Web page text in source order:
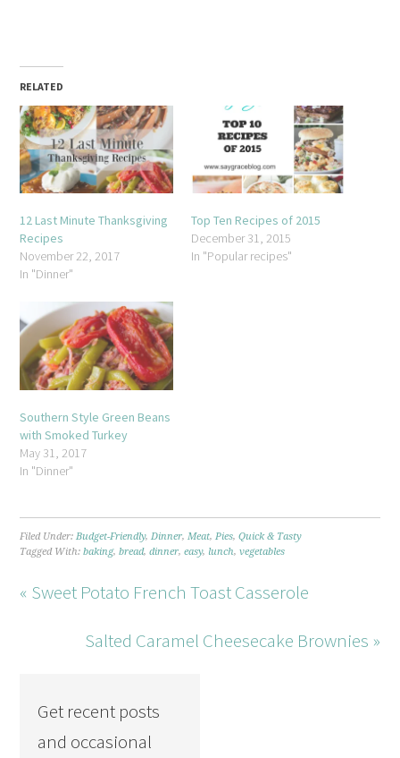
RELATED
12 Last Minute Thanksgiving
Recipes
November 22, 2017
In "Dinner"
Top Ten Recipes of 2015
December 31, 2015
In "Popular recipes"
Southern Style Green Beans
with Smoked Turkey
May 31, 2017
In "Dinner"
Filed Under: Budget-Friendly, Dinner, Meat, Pies,Quick & Tasty
Tagged With:baking,bread,dinner,easy, lunch,vegetables
« Sweet Potato French Toast Casserole
Salted Caramel Cheesecake Brownies »
Get recent posts
and occasional